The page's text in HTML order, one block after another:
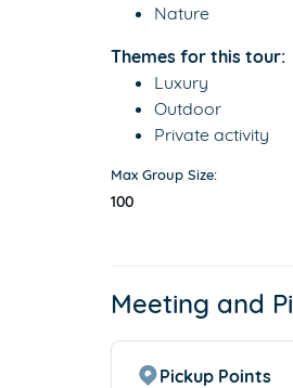
Nature
Themes for this tour:
Luxury
Outdoor
Private activity
Max Group Size:
100
Meeting and
Pickup Points